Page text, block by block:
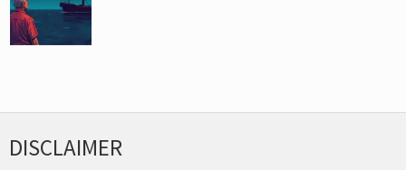
DISCLAIMER